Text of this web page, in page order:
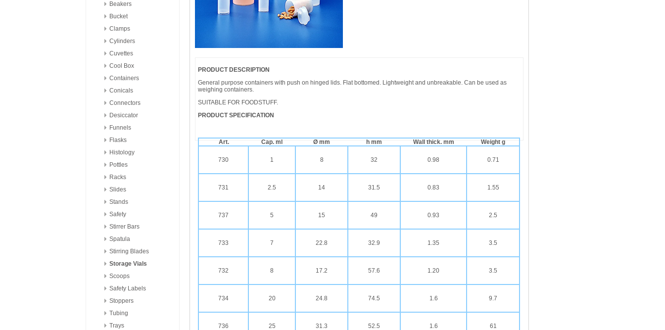
Beakers
Bucket
Clamps
Cylinders
Cuvettes
Cool Box
Containers
Conicals
Connectors
Desiccator
Funnels
Flasks
Histology
Pottles
Racks
Slides
Stands
Safety
Stirrer Bars
Spatula
Stirring Blades
Storage Vials
Scoops
Safety Labels
Stoppers
Tubing
Trays
PRODUCT DESCRIPTION
General purpose containers with push on hinged lids. Flat bottomed. Lightweight and unbreakable. Can be used as
weighing containers.
SUITABLE FOR FOODSTUFF.
PRODUCT SPECIFICATION
Art. Cap. ml Ø mm h mm Wall thick. mm Weight g
730 1 8 32 0.98 0.71
731 2.5 14 31.5 0.83 1.55
737 5 15 49 0.93 2.5
733 7 22.8 32.9 1.35 3.5
732 8 17.2 57.6 1.20 3.5
734 20 24.8 74.5 1.6 9.7
736 25 31.3 52.5 1.6 61